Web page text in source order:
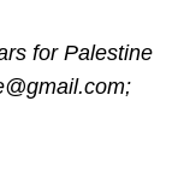
for Palestine